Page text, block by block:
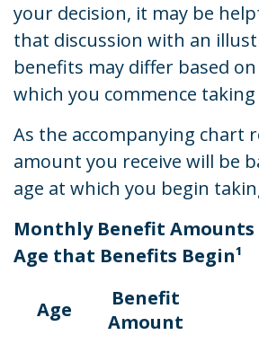
your decision, it may be
that discussion with an
benefits may differ based
which you commence taking
As the accompanying chart
amount you receive will be
age at which you begin
Monthly Benefit Amounts
Age that Benefits Begin¹
Age
Benefit
Amount